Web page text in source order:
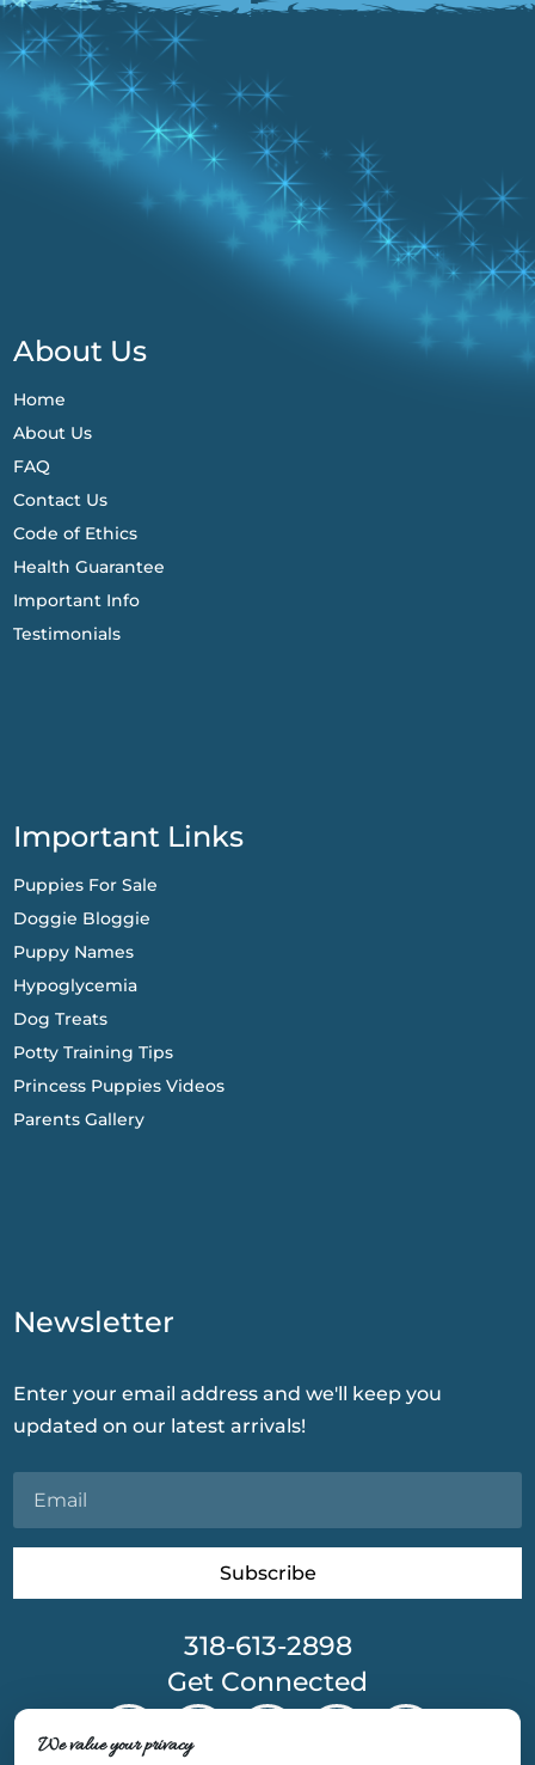
About Us
Home
About Us
FAQ
Contact Us
Code of Ethics
Health Guarantee
Important Info
Testimonials
Important Links
Puppies For Sale
Doggie Bloggie
Puppy Names
Hypoglycemia
Dog Treats
Potty Training Tips
Princess Puppies Videos
Parents Gallery
Newsletter
Enter your email address and we'll keep you
updated on our latest arrivals!
Subscribe
318-613-2898
Get Connected
We value your privacy